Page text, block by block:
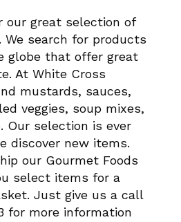
our great selection of
We search for products
globe that offer great
At White Cross
mustards, sauces,
veggies, soup mixes,
Our selection is ever
discover new items.
our Gourmet Foods
select items for a
Just give us a call
for more information